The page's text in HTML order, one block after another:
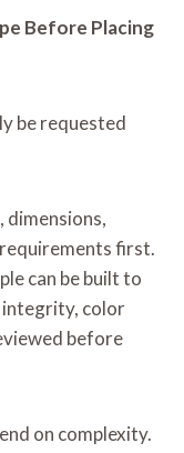
Before Placing
be requested
dimensions,
first.
can be built to
color
before
on complexity.